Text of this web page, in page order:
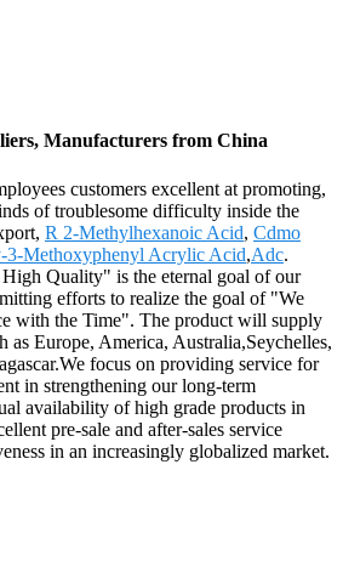
Manufacturers from China
customers excellent at promoting,
of troublesome difficulty inside the
R 2-Methylhexanoic Acid, Cdmo
3-Methoxyphenyl Acrylic Acid,Adc.
Quality" is the eternal goal of our
efforts to realize the goal of "We
with the Time". The product will supply
as Europe, America, Australia,Seychelles,
focus on providing service for
in strengthening our long-term
availability of high grade products in
pre-sale and after-sales service
in an increasingly globalized market.